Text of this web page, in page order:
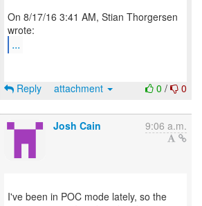
On 8/17/16 3:41 AM, Stian Thorgersen
...
0 / 0
Reply attachment
Josh Cain 9:06 a.m.
I've been in POC mode lately, so the